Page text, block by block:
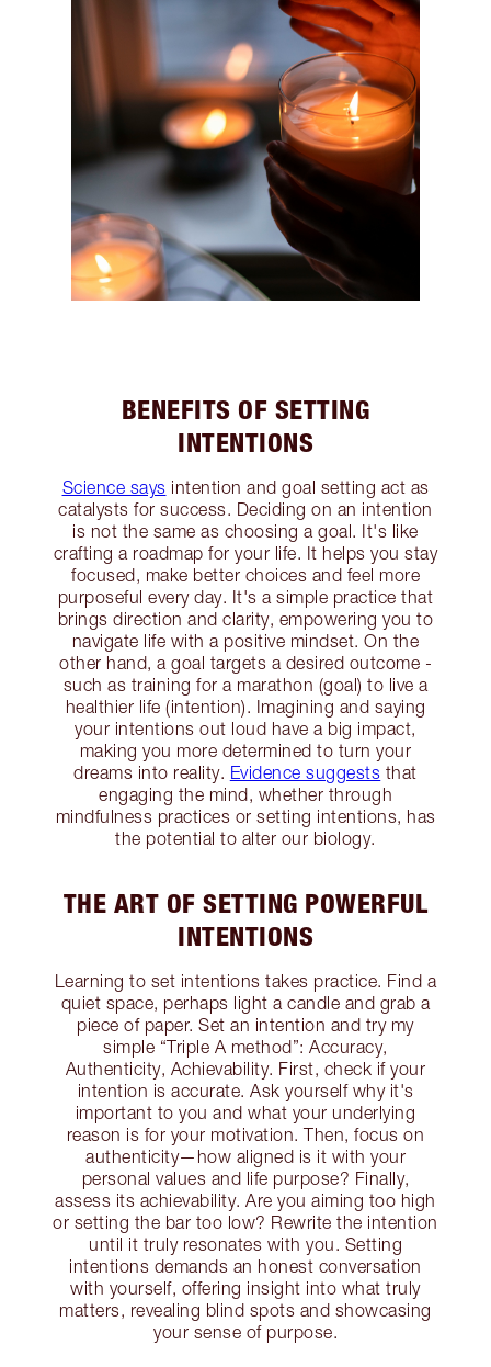
BENEFITS OF SETTING
INTENTIONS
Science says intention and goal setting act as
catalysts for success. Deciding on an intention
is not the same as choosing a goal. It's like
crafting a roadmap for your life. It helps you stay
focused, make better choices and feel more
purposeful every day. It's a simple practice that
brings direction and clarity, empowering you to
navigate life with a positive mindset. On the
other hand, a goal targets a desired outcome -
such as training for a marathon (goal) to live a
healthier life (intention). Imagining and saying
your intentions out loud have a big impact,
making you more determined to turn your
dreams into reality. Evidence suggests that
engaging the mind, whether through
mindfulness practices or setting intentions, has
the potential to alter our biology.
THE ART OF SETTING POWERFUL
INTENTIONS
Learning to set intentions takes practice. Find a
quiet space, perhaps light a candle and grab a
piece of paper. Set an intention and try my
simple “Triple A method”: Accuracy,
Authenticity, Achievability. First, check if your
intention is accurate. Ask yourself why it's
important to you and what your underlying
reason is for your motivation. Then, focus on
authenticity—how aligned is it with your
personal values and life purpose? Finally,
assess its achievability. Are you aiming too high
or setting the bar too low? Rewrite the intention
until it truly resonates with you. Setting
intentions demands an honest conversation
with yourself, offering insight into what truly
matters, revealing blind spots and showcasing
your sense of purpose.